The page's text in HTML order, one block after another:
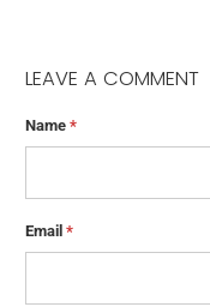
LEAVE A COMMENT
Name*
Email*